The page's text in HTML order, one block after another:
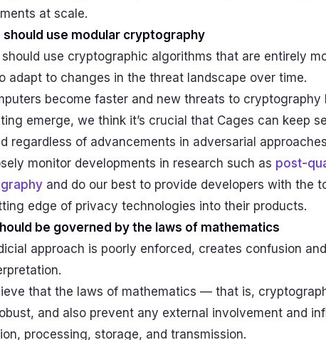
at scale.
should use modular cryptography
should use cryptographic algorithms that are entirely
adapt to changes in the threat landscape over time.
become faster and new threats to cryptography
emerge, we think it’s crucial that Cages can keep
regardless of advancements in adversarial
monitor developments in research such as post-
and do our best to provide developers with the
edge of privacy technologies into their products.
be governed by the laws of mathematics
approach is poorly enforced, creates confusion
that the laws of mathematics — that is,
and also prevent any external involvement and
processing, storage, and transmission.